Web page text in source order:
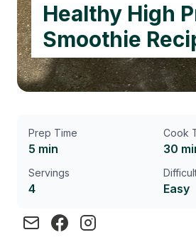
Healthy High
Smoothie
Prep Time
5 min
Cook
30
Servings
4 Easy